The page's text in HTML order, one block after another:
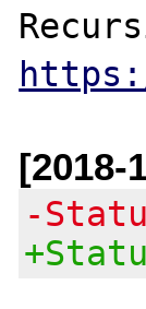
[2018-
-